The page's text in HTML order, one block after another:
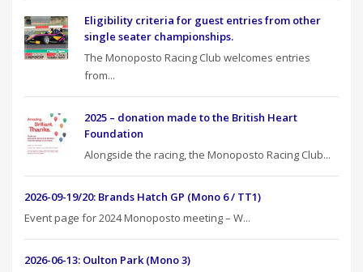
Eligibility criteria for guest entries from other
single seater championships.
The Monoposto Racing Club welcomes entries
from...
2025 – donation made to the British Heart
Foundation
Alongside the racing, the Monoposto Racing Club...
2026-09-19/20: Brands Hatch GP (Mono 6 / TT1)
Event page for 2024 Monoposto meeting – W...
2026-06-13: Oulton Park (Mono 3)